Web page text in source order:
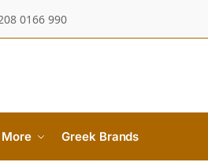
0166 990
More Greek Brands